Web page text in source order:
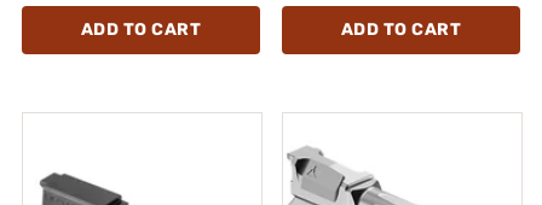
ADD TO CART ADD TO CART